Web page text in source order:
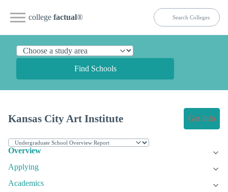
college factual®
Find Schools
Kansas City Art Institute Get Info
Overview
Applying
Academics